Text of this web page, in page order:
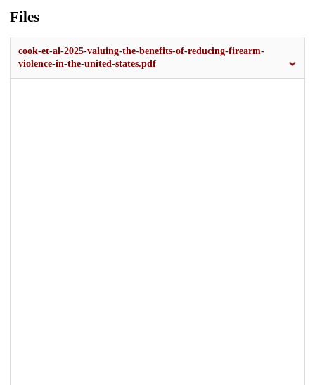
Files
cook-et-al-2025-valuing-the-benefits-of-reducing-firearm-
violence-in-the-united-states.pdf